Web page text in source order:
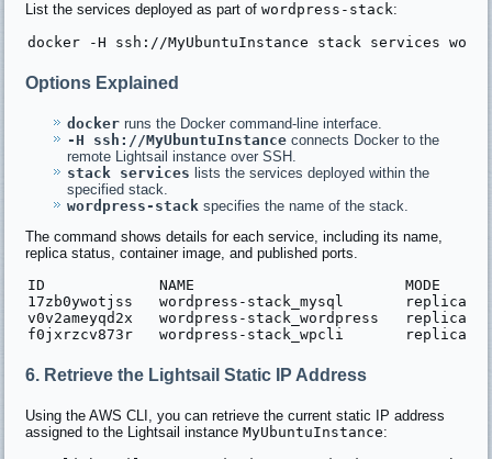
List the services deployed as part ofwordpress-stack:
Options Explained
docker runs the Docker command-line interface.
-H ssh://MyUbuntuInstance connects Docker to the
remote Lightsail instance over SSH.
stack services lists the services deployed within the
specified stack.
wordpress-stack specifies the name of the stack.
The command shows details for each service, including its name,
replica status, container image, and published ports.
ID             NAME                        MODE
17zb0ywotjss   wordpress-stack_mysql
v0v2ameyqd2x   wordpress-stack_wordpress
6. Retrieve the Lightsail Static IP Address
Using the AWS CLI, you can retrieve the current static IP address
assigned to the Lightsail instanceMyUbuntuInstance: